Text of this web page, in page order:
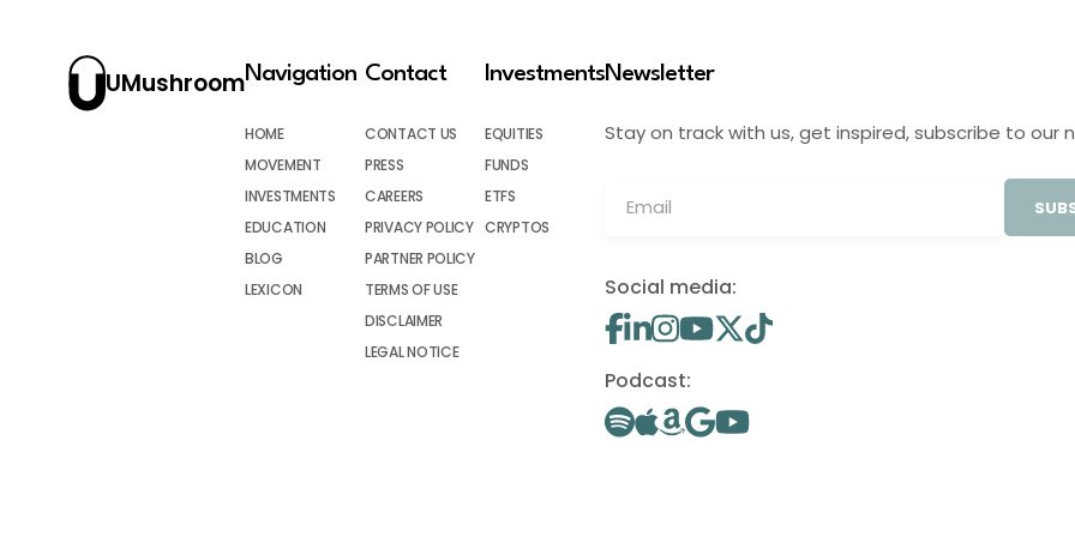
UMushroomNavigation
HOME
MOVEMENT
INVESTMENTS
EDUCATION
BLOG
LEXICON
Contact
CONTACT US
PRESS
CAREERS
PRIVACY POLICY
PARTNER POLICY
TERMS OF USE
DISCLAIMER
LEGAL NOTICE
Investments
EQUITIES
FUNDS
ETFS
CRYPTOS
Newsletter
Stay on track with us, get inspired, subscribe to our
Social media:
Podcast: